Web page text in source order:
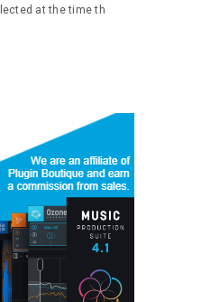
at the time th